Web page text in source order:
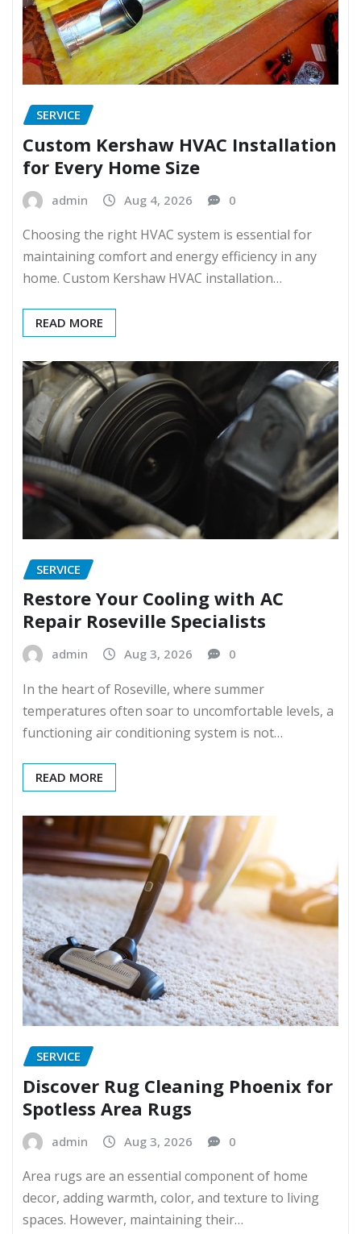
SERVICE
Custom Kershaw HVAC Installation
for Every Home Size
admin Aug 4, 2026 0
Choosing the right HVAC system is essential for
maintaining comfort and energy efficiency in any
home. Custom Kershaw HVAC installation…
READ MORE
SERVICE
Restore Your Cooling with AC
Repair Roseville Specialists
admin Aug 3, 2026 0
In the heart of Roseville, where summer
temperatures often soar to uncomfortable levels, a
functioning air conditioning system is not…
READ MORE
SERVICE
Discover Rug Cleaning Phoenix for
Spotless Area Rugs
admin Aug 3, 2026 0
Area rugs are an essential component of home
decor, adding warmth, color, and texture to living
spaces. However, maintaining their…